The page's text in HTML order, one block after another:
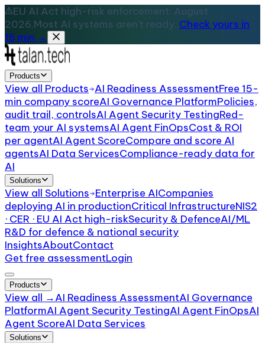
EU AI Act high-risk enforcement: August
2026.Most AI systems aren't ready. Check yours in
15 min →
Products
View all Products AI Readiness AssessmentFree 15-
min company scoreAI Governance PlatformPolicies,
audit trail, controlsAI Agent Security TestingRed-
team your AI systemsAI Agent FinOpsCost & ROI
per agentAI Agent ScoreCompare and score AI
agentsAI Data ServicesCompliance-ready data for
AI
Solutions
View all Solutions Enterprise AICompanies
deploying AI in productionCritical InfrastructureNIS2
· CER · EU AI Act high-riskSecurity & DefenceAI/ML
R&D for defence & national security
InsightsAboutContact
Get free assessmentLogin
Products
View all →AI Readiness AssessmentAI Governance
PlatformAI Agent Security TestingAI Agent FinOpsAI
Agent ScoreAI Data Services
Solutions